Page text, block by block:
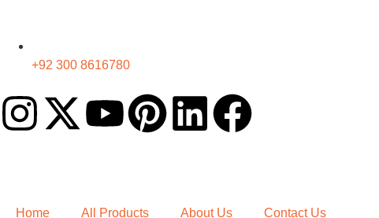
+92 300 8616780
Home All Products About Us Contact Us